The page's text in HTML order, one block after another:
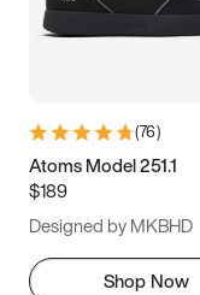
(76)
Atoms Model 251.1
$189
Designed by MKBHD
Shop Now